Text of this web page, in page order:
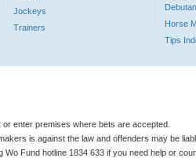
Jockeys
Trainers
Horse
Tips
enter premises where bets are accepted.
is against the law and offenders may be
Wo Fund hotline 1834 633 if you need help or